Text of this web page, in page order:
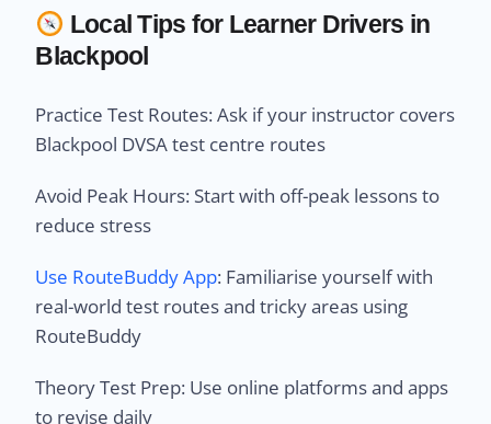
Local Tips for Learner Drivers in
Blackpool
Practice Test Routes: Ask if your instructor covers
Blackpool DVSA test centre routes
Avoid Peak Hours: Start with off-peak lessons to
reduce stress
Use RouteBuddy App: Familiarise yourself with
real-world test routes and tricky areas using
RouteBuddy
Theory Test Prep: Use online platforms and apps
to revise daily